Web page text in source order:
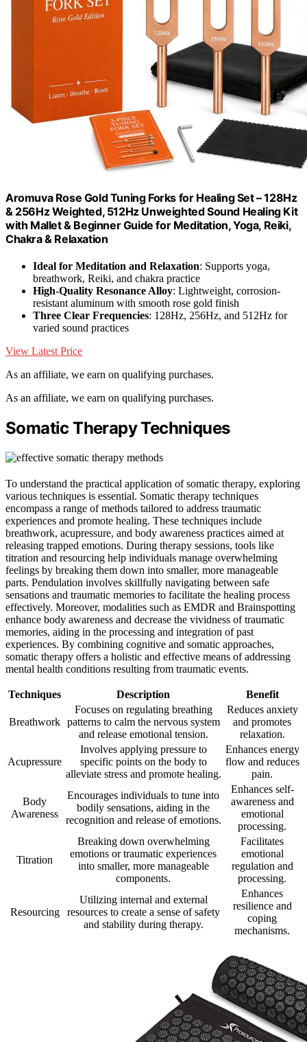
Aromuva Rose Gold Tuning Forks for Healing Set – 128Hz
& 256Hz Weighted, 512Hz Unweighted Sound Healing Kit
with Mallet & Beginner Guide for Meditation, Yoga, Reiki,
Chakra & Relaxation
Ideal for Meditation and Relaxation: Supports yoga,
breathwork, Reiki, and chakra practice
High-Quality Resonance Alloy: Lightweight, corrosion-
resistant aluminum with smooth rose gold finish
Three Clear Frequencies: 128Hz, 256Hz, and 512Hz for
varied sound practices
View Latest Price
As an affiliate, we earn on qualifying purchases.
As an affiliate, we earn on qualifying purchases.
Somatic Therapy Techniques
To understand the practical application of somatic therapy, exploring
various techniques is essential. Somatic therapy techniques
encompass a range of methods tailored to address traumatic
experiences and promote healing. These techniques include
breathwork, acupressure, and body awareness practices aimed at
releasing trapped emotions. During therapy sessions, tools like
titration and resourcing help individuals manage overwhelming
feelings by breaking them down into smaller, more manageable
parts. Pendulation involves skillfully navigating between safe
sensations and traumatic memories to facilitate the healing process
effectively. Moreover, modalities such as EMDR and Brainspotting
enhance body awareness and decrease the vividness of traumatic
memories, aiding in the processing and integration of past
experiences. By combining cognitive and somatic approaches,
somatic therapy offers a holistic and effective means of addressing
mental health conditions resulting from traumatic events.
Techniques Description Benefit
Breathwork
Focuses on regulating breathing
patterns to calm the nervous system
and release emotional tension.
Reduces anxiety
and promotes
relaxation.
Acupressure
Involves applying pressure to
specific points on the body to
alleviate stress and promote healing.
Enhances energy
flow and reduces
pain.
Body
Awareness
Encourages individuals to tune into
bodily sensations, aiding in the
recognition and release of emotions.
Enhances self-
awareness and
emotional
processing.
Titration
Breaking down overwhelming
emotions or traumatic experiences
into smaller, more manageable
components.
Facilitates
emotional
regulation and
processing.
Resourcing
Utilizing internal and external
resources to create a sense of safety
and stability during therapy.
Enhances
resilience and
coping
mechanisms.